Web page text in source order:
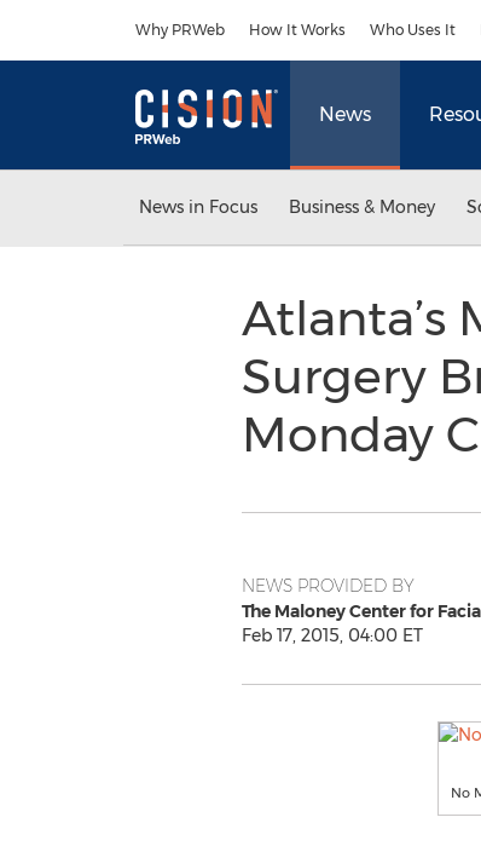
Why PRWeb How It Works Who Uses It
News
News in Focus Business & Money
Atlanta’s
Surgery
Monday
NEWS PROVIDED BY
The Maloney Center for
Feb 17, 2015, 04:00 ET
No